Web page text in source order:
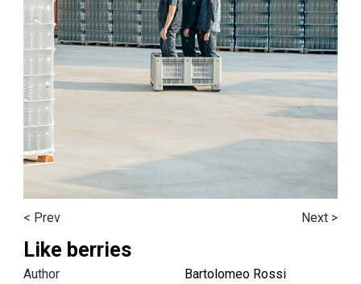
< Prev Next >
Like berries
Author
Bartolomeo Rossi